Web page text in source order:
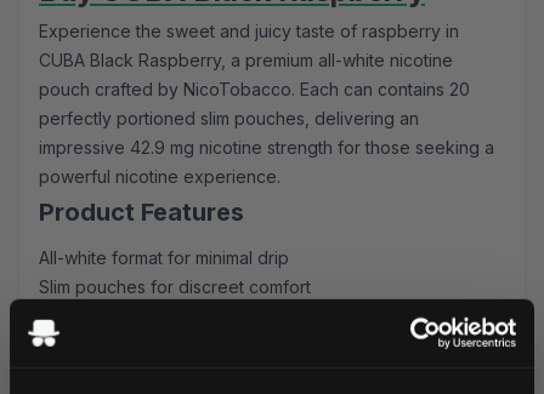
Experience the sweet and juicy taste of raspberry in
CUBA Black Raspberry, a premium all-white nicotine
pouch crafted by NicoTobacco. Each can contains 20
perfectly portioned slim pouches, delivering an
impressive 42.9 mg nicotine strength for those seeking a
powerful nicotine experience.
Product Features
All-white format for minimal drip
Slim pouches for discreet comfort
20 pouches per can
42.9 mg nicotine strength